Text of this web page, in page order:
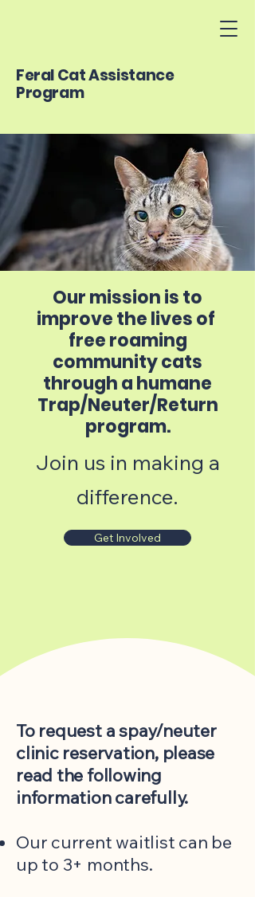
Feral Cat Assistance
Program
Our mission is to
improve the lives of
free roaming
community cats
through a humane
Trap/Neuter/Return
program.
Join us in making a
difference.
Get Involved
How it works
To request a spay/neuter
clinic reservation, please
read the following
information carefully.
Our current waitlist can be
up to 3+ months.